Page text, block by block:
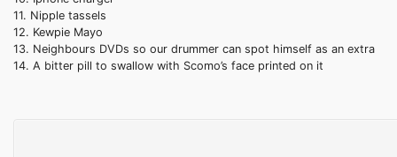
11. Nipple tassels
12. Kewpie Mayo
13. Neighbours DVDs so our drummer can spot himself as an extra
14. A bitter pill to swallow with Scomo’s face printed on it